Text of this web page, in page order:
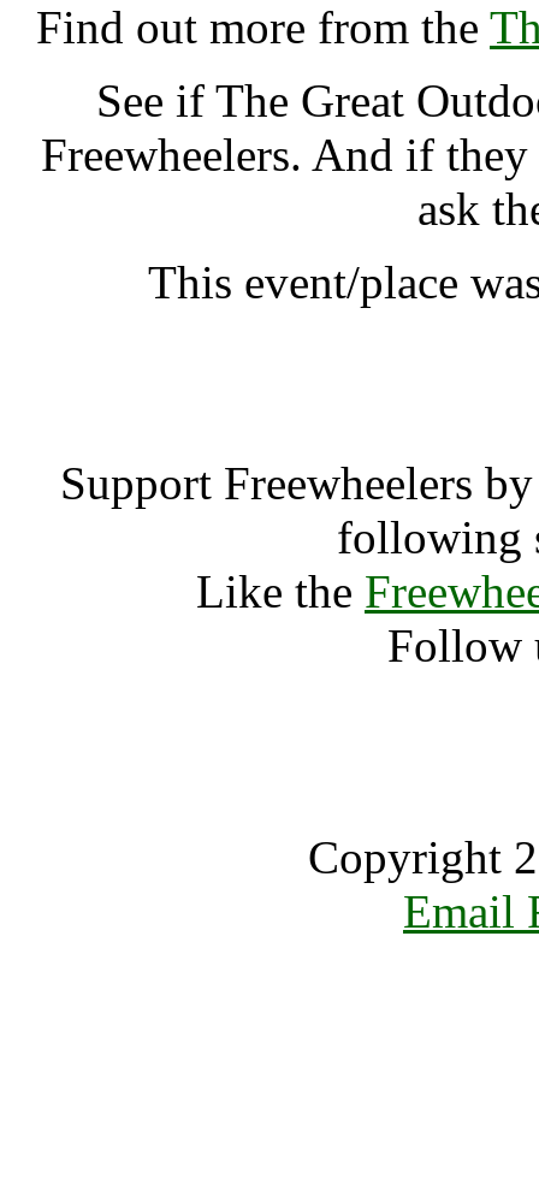
Find out more from the
See if The Great
Freewheelers. And if
ask
This event/place
Support Freewheelers
following
Like the
Follow
Copyright
Email